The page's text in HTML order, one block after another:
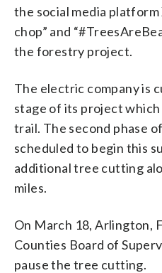
the social media
chop” and
the forestry project.
The electric company is
stage of its project
trail. The second phase
scheduled to begin this
additional tree cutting
miles.
On March 18, Arlington,
Counties Board of
pause the tree cutting.